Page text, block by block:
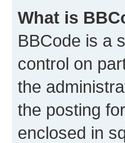
What is
BBCode is a
control on
the
the posting
enclosed in